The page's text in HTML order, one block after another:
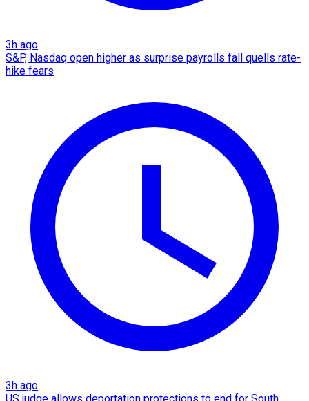
3h ago
S&P, Nasdaq open higher as surprise payrolls fall quells rate-
hike fears
3h ago